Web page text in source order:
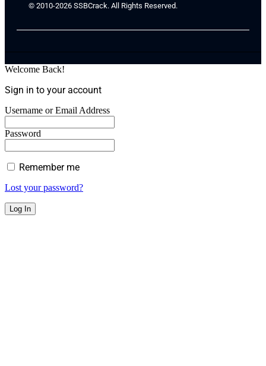
© 2010-2026 SSBCrack. All Rights Reserved.
Welcome Back!
Sign in to your account
Username or Email Address
Password
Remember me
Lost your password?